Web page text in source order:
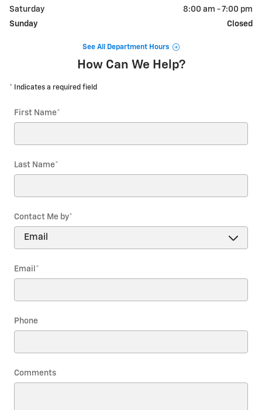
Saturday
8:00 am - 7:00 pm
Sunday
Closed
See All Department Hours
How Can We Help?
* Indicates a required field
First Name*
Last Name*
Contact Me by*
Email *
Phone
Comments